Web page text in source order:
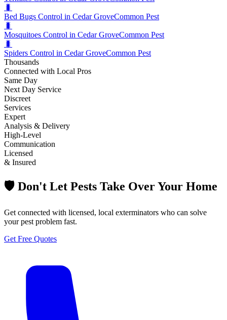
🐛
Bed Bugs Control in Cedar GroveCommon Pest
🐛
Mosquitoes Control in Cedar GroveCommon Pest
🐛
Spiders Control in Cedar GroveCommon Pest
Thousands
Connected with Local Pros
Same Day
Next Day Service
Discreet
Services
Expert
Analysis & Delivery
High-Level
Communication
Licensed
& Insured
🛡️ Don't Let Pests Take Over Your Home
Get connected with licensed, local exterminators who can solve
your pest problem fast.
Get Free Quotes